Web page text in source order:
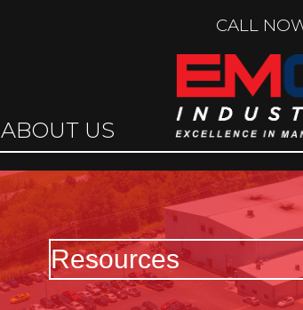
CALL
ABOUT US
Resources